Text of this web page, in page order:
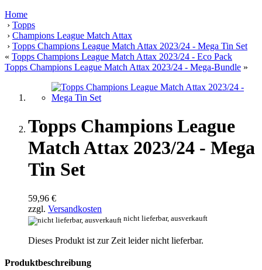
Home
› Topps
› Champions League Match Attax
› Topps Champions League Match Attax 2023/24 - Mega Tin Set
« Topps Champions League Match Attax 2023/24 - Eco Pack
Topps Champions League Match Attax 2023/24 - Mega-Bundle »
Topps Champions League
Match Attax 2023/24 - Mega
Tin Set
59,96 €
zzgl. Versandkosten
nicht lieferbar, ausverkauft
Dieses Produkt ist zur Zeit leider nicht lieferbar.
Produktbeschreibung